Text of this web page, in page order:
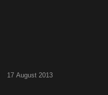
17 August 2013